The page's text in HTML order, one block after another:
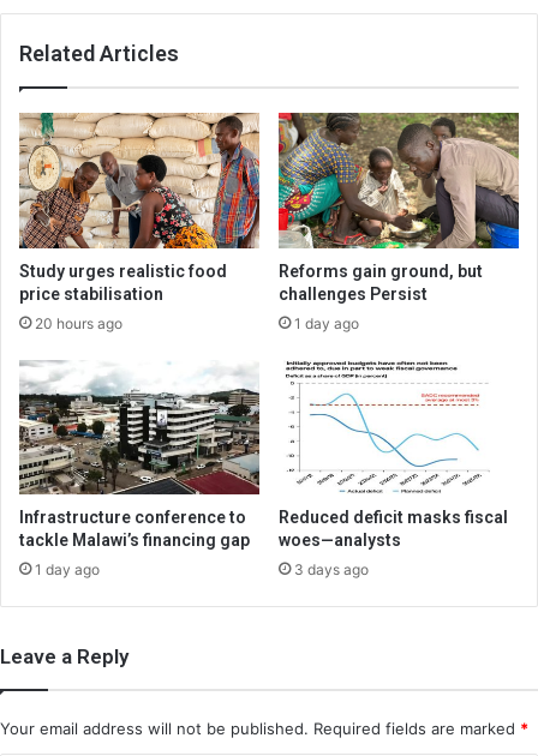
Related Articles
Study urges realistic food
price stabilisation
20 hours ago
Reforms gain ground, but
challenges Persist
1 day ago
Infrastructure conference to
tackle Malawi’s financing gap
1 day ago
Reduced deficit masks fiscal
woes—analysts
3 days ago
Leave a Reply
Your email address will not be published. Required fields are marked *